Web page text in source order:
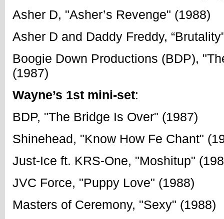
Asher D, "Asher’s Revenge" (1988)
Asher D and Daddy Freddy,
Boogie Down Productions (BDP),
(1987)
Wayne’s 1st mini-set:
BDP, "The Bridge Is Over" (1987)
Shinehead, "Know How Fe Chant"
Just-Ice ft. KRS-One, "Moshitup"
JVC Force, "Puppy Love" (1988)
Masters of Ceremony, "Sexy" (1988)